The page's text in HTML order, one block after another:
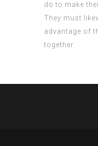
do to make
They must
advantage of
together.